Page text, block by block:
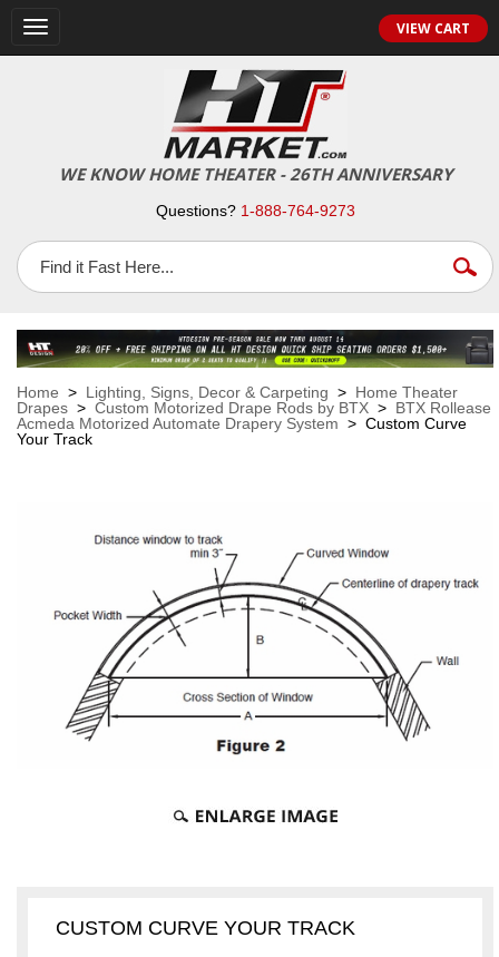
Toggle
navigation
VIEW CART
WE KNOW HOME THEATER - 26TH ANNIVERSARY
Questions? 1-888-764-9273
Home > Lighting, Signs, Decor & Carpeting > Home Theater
Drapes > Custom Motorized Drape Rods by BTX > BTX Rollease
Acmeda Motorized Automate Drapery System > Custom Curve
Your Track
CUSTOM CURVE YOUR TRACK